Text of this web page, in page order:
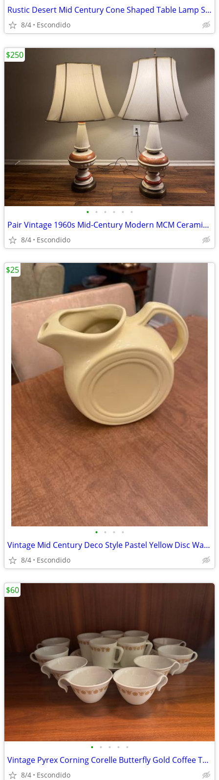
Rustic Desert Mid Century Cone Shaped Table Lamp Shade
8/4 Escondido
• • • • • •
Pair Vintage 1960s Mid-Century Modern MCM Ceramic Brass Table Lamps
8/4 Escondido
$250
• • • •
Vintage Mid Century Deco Style Pastel Yellow Disc Water Pitcher
8/4 Escondido
$25
• • • • •
Vintage Pyrex Corning Corelle Butterfly Gold Coffee Tea Cup Serving Platter Set
8/4 Escondido
$60